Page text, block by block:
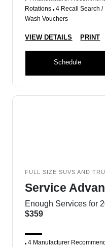
Rotations 4 Recall Search
Wash Vouchers
VIEW DETAILS PRINT
Schedule
FULL SIZE SUVS AND
Service
Enough Services for
$359
4 Manufacturer